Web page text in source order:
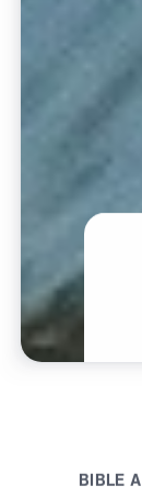
BIBLE A